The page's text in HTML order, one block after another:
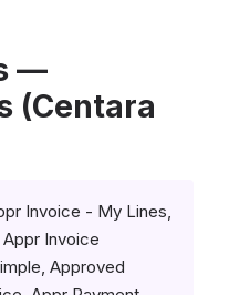
—
(Centara
Invoice - My Lines,
Invoice
Approved